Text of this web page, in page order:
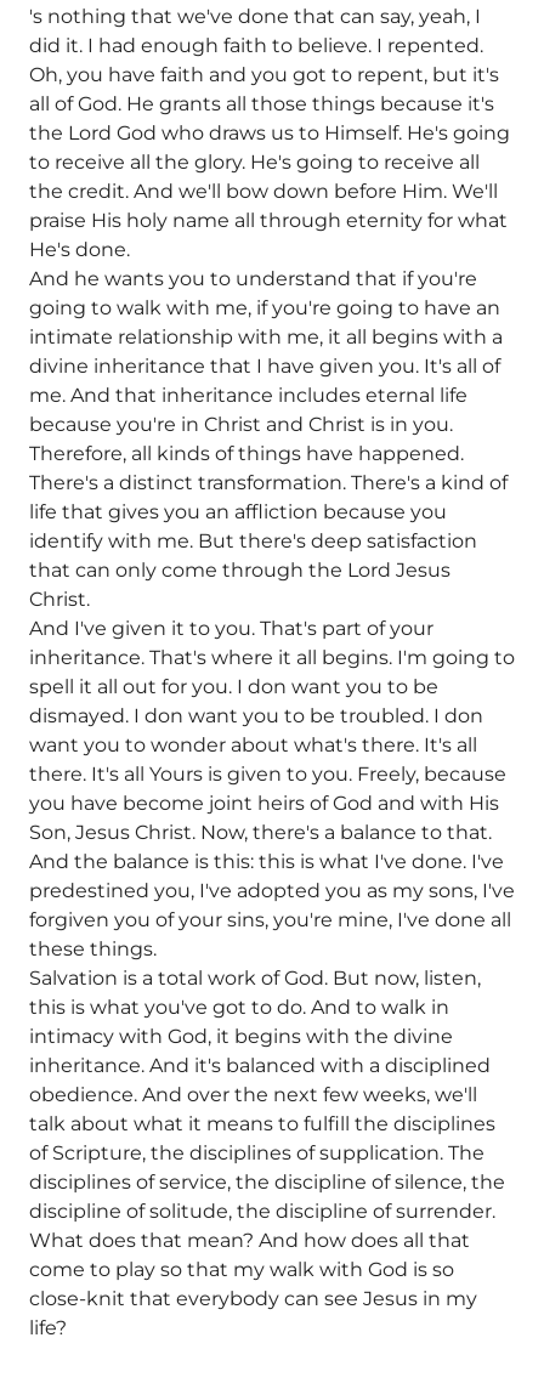
's nothing that we've done that can say, yeah, I
did it. I had enough faith to believe. I repented.
Oh, you have faith and you got to repent, but it's
all of God. He grants all those things because it's
the Lord God who draws us to Himself. He's going
to receive all the glory. He's going to receive all
the credit. And we'll bow down before Him. We'll
praise His holy name all through eternity for what
He's done.
And he wants you to understand that if you're
going to walk with me, if you're going to have an
intimate relationship with me, it all begins with a
divine inheritance that I have given you. It's all of
me. And that inheritance includes eternal life
because you're in Christ and Christ is in you.
Therefore, all kinds of things have happened.
There's a distinct transformation. There's a kind of
life that gives you an affliction because you
identify with me. But there's deep satisfaction
that can only come through the Lord Jesus
Christ.
And I've given it to you. That's part of your
inheritance. That's where it all begins. I'm going to
spell it all out for you. I don want you to be
dismayed. I don want you to be troubled. I don
want you to wonder about what's there. It's all
there. It's all Yours is given to you. Freely, because
you have become joint heirs of God and with His
Son, Jesus Christ. Now, there's a balance to that.
And the balance is this: this is what I've done. I've
predestined you, I've adopted you as my sons, I've
forgiven you of your sins, you're mine, I've done all
these things.
Salvation is a total work of God. But now, listen,
this is what you've got to do. And to walk in
intimacy with God, it begins with the divine
inheritance. And it's balanced with a disciplined
obedience. And over the next few weeks, we'll
talk about what it means to fulfill the disciplines
of Scripture, the disciplines of supplication. The
disciplines of service, the discipline of silence, the
discipline of solitude, the discipline of surrender.
What does that mean? And how does all that
come to play so that my walk with God is so
close-knit that everybody can see Jesus in my
life?